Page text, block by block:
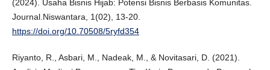
(2024). Usaha Bisnis Hijab: Potensi Bisnis Berbasis Komunitas.
Journal.Niswantara, 1(02), 13-20.
https://doi.org/10.70508/5ryfd354
Riyanto, R., Asbari, M., Nadeak, M., & Novitasari, D. (2021).